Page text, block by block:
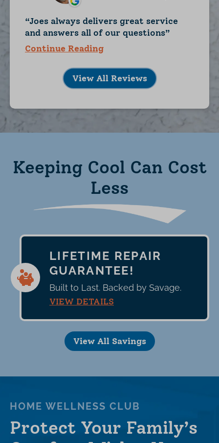
Joes always delivers great service
and answers all of our questions
Continue Reading
View All Reviews
Keeping Cool Can Cost
Less
LIFETIME REPAIR
GUARANTEE!
Built to Last. Backed by Savage.
VIEW DETAILS
View All Savings
HOME WELLNESS CLUB
Protect Your Family’s